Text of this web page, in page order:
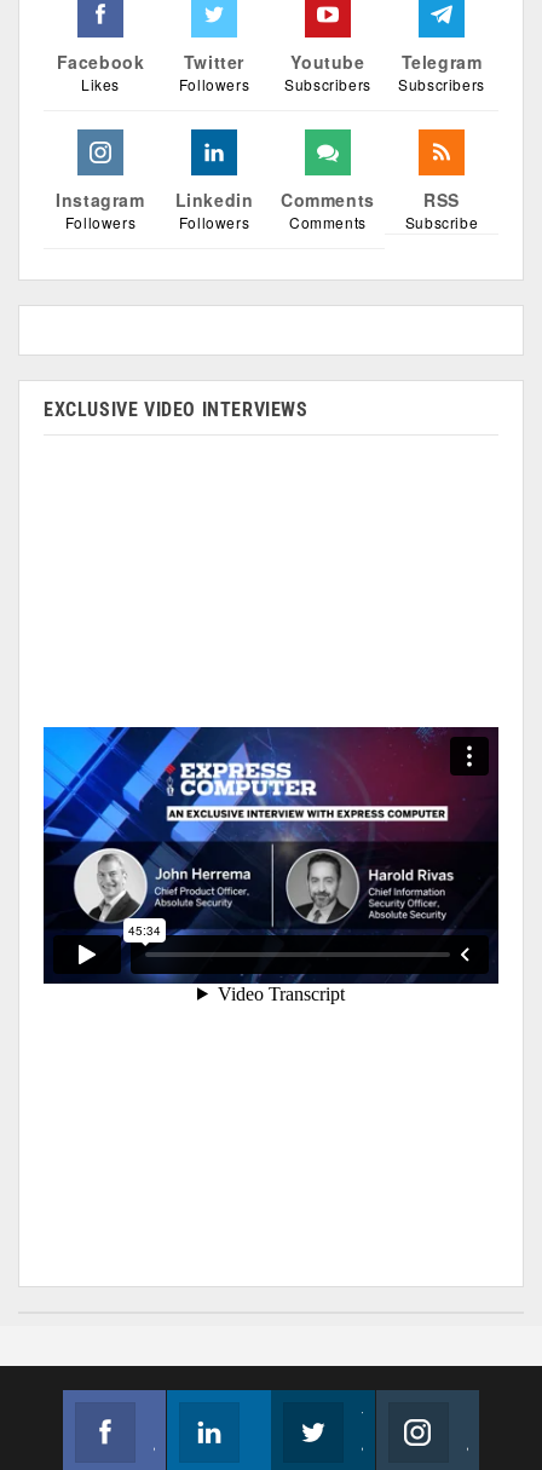
Facebook
Likes
Twitter
Followers
Youtube
Subscribers
Telegram
Subscribers
Instagram
Followers
Linkedin
Followers
Comments
Comments
RSS
Subscribe
EXCLUSIVE VIDEO INTERVIEWS